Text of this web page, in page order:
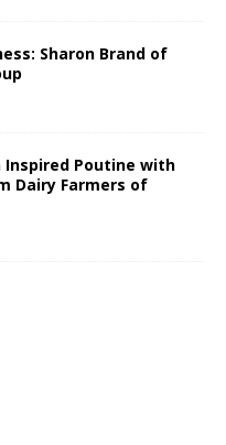
Sharon Brand of
Inspired Poutine with
Dairy Farmers of